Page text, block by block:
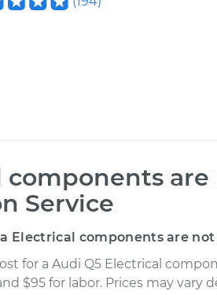
components
Service
Electrical components are
for a Audi Q5 Electrical
$95 for labor. Prices may vary